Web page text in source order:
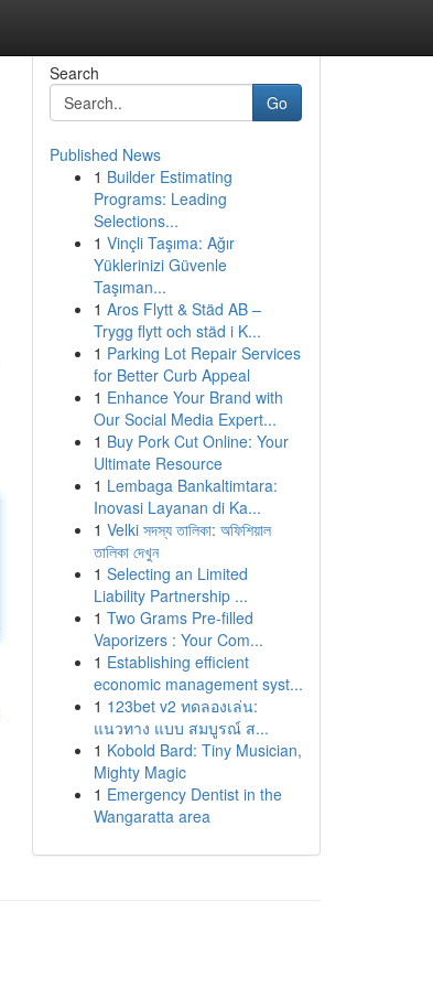
Search
Go
Published News
1 Builder Estimating
Programs: Leading
Selections...
1 Vinçli Taşıma: Ağır
Yüklerinizi Güvenle
Taşıman...
1 Aros Flytt & Städ AB –
Trygg flytt och städ i K...
1 Parking Lot Repair Services
for Better Curb Appeal
1 Enhance Your Brand with
Our Social Media Expert...
1 Buy Pork Cut Online: Your
Ultimate Resource
1 Lembaga Bankaltimtara:
Inovasi Layanan di Ka...
1 Velki সদস্য তালিকা: অফিশিয়াল
তালিকা দেখুন
1 Selecting an Limited
Liability Partnership ...
1 Two Grams Pre-filled
Vaporizers : Your Com...
1 Establishing efficient
economic management syst...
1 123bet v2 ทดลองเล่น:
แนวทาง แบบ สมบูรณ์ ส...
1 Kobold Bard: Tiny Musician,
Mighty Magic
1 Emergency Dentist in the
Wangaratta area